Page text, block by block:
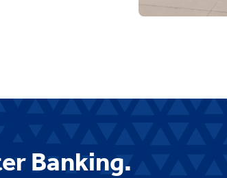
Banking.